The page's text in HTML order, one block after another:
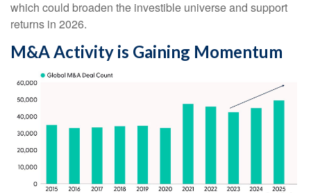
which could broaden the investible universe and support
returns in 2026.
M&A Activity is Gaining Momentum